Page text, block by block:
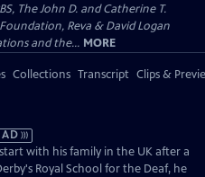
The John D. and Catherine T.
Reva & David Logan
and the... MORE
Collections Transcript Clips &
AD
with his family in the UK after a
Royal School for the Deaf, he